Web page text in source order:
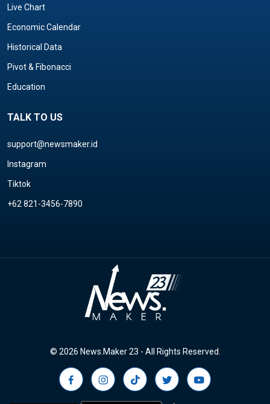
Live Chart
Economic Calendar
Historical Data
Pivot & Fibonacci
Education
TALK TO US
support@newsmaker.id
Instagram
Tiktok
+62 821-3456-7890
© 2026 News.Maker 23 - All Rights Reserved.